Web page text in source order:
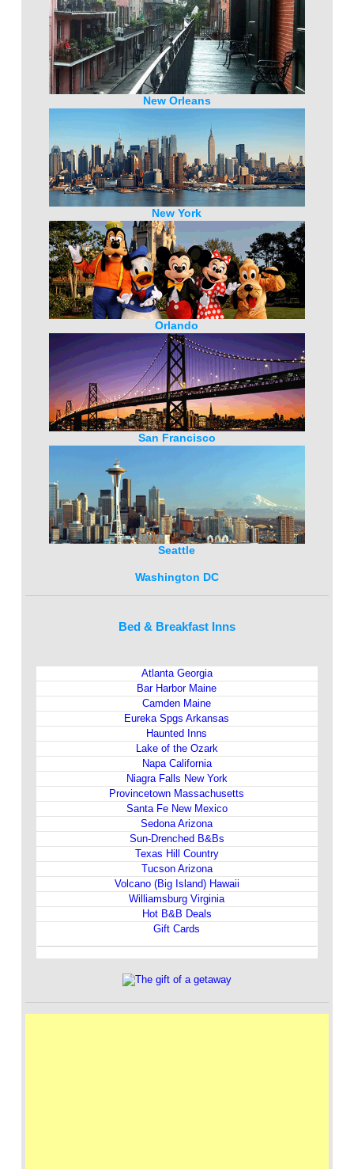
New Orleans
New York
Orlando
San Francisco
Seattle
Washington DC
Bed & Breakfast Inns
Atlanta Georgia
Bar Harbor Maine
Camden Maine
Eureka Spgs Arkansas
Haunted Inns
Lake of the Ozark
Napa California
Niagra Falls New York
Provincetown Massachusetts
Santa Fe New Mexico
Sedona Arizona
Sun-Drenched B&Bs
Texas Hill Country
Tucson Arizona
Volcano (Big Island) Hawaii
Williamsburg Virginia
Hot B&B Deals
Gift Cards